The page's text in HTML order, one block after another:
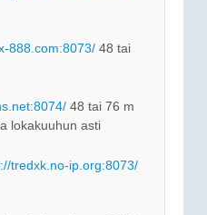
888.com:8073/ 48 tai
48 tai 76 m
lokakuuhun asti
tredxk.no-ip.org:8073/